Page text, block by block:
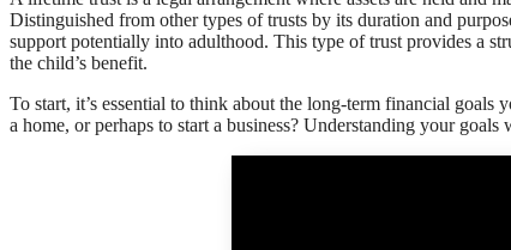
Distinguished from other types of trusts by its duration and
support potentially into adulthood. This type of trust provides a
the child’s benefit.
To start, it’s essential to think about the long-term financial
a home, or perhaps to start a business? Understanding your